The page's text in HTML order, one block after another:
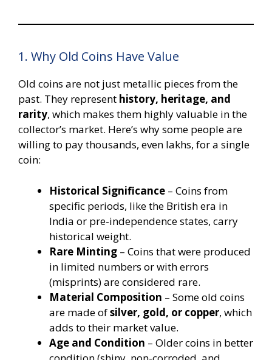
1. Why Old Coins Have Value
Old coins are not just metallic pieces from the
past. They represent history, heritage, and
rarity, which makes them highly valuable in the
collector’s market. Here’s why some people are
willing to pay thousands, even lakhs, for a single
coin:
Historical Significance – Coins from
specific periods, like the British era in
India or pre-independence states, carry
historical weight.
Rare Minting – Coins that were produced
in limited numbers or with errors
(misprints) are considered rare.
Material Composition – Some old coins
are made ofsilver, gold, or copper, which
adds to their market value.
Age and Condition – Older coins in better